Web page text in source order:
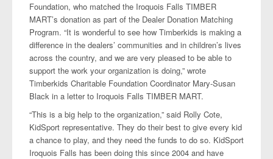
Foundation, who matched the Iroquois Falls TIMBER
MART’s donation as part of the Dealer Donation Matching
Program. “It is wonderful to see how Timberkids is making a
difference in the dealers’ communities and in children’s lives
across the country, and we are very pleased to be able to
support the work your organization is doing,” wrote
Timberkids Charitable Foundation Coordinator Mary-Susan
Black in a letter to Iroquois Falls TIMBER MART.
“This is a big help to the organization,” said Rolly Cote,
KidSport representative. They do their best to give every kid
a chance to play, and they need the funds to do so. KidSport
Iroquois Falls has been doing this since 2004 and have